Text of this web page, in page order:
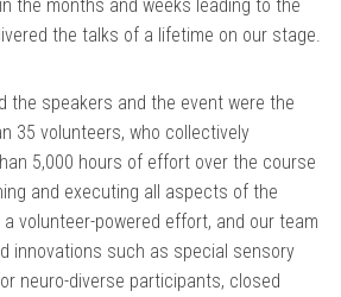
the months and weeks leading to the
the talks of a lifetime on our stage.
the speakers and the event were the
35 volunteers, who collectively
5,000 hours of effort over the course
and executing all aspects of the
volunteer-powered effort, and our team
innovations such as special sensory
neuro-diverse participants, closed